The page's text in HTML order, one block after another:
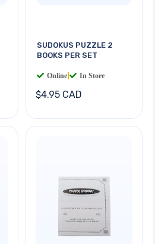
SUDOKUS PUZZLE 2
BOOKS PER SET
Online In Store
$4.95 CAD